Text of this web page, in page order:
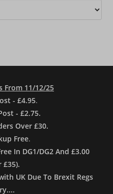
From 11/12/25
- £4.95.
- £2.75.
Over £30.
Free.
In DG1/DG2 And £3.00
£35).
UK Due To Brexit Regs